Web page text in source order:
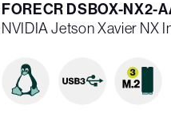
FORECR DSBOX-NX2-
NVIDIA Jetson Xavier NX